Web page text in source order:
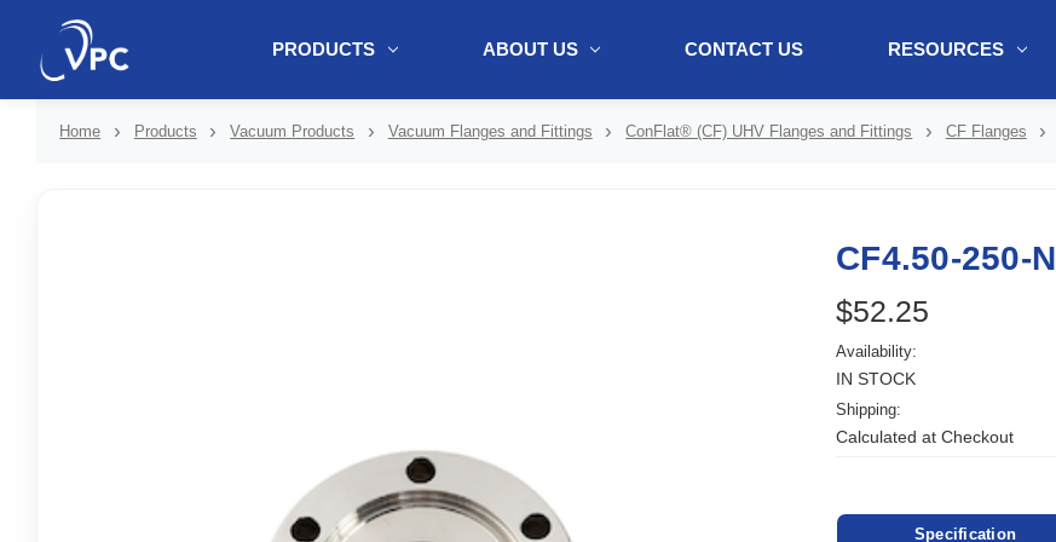
PRODUCTS ABOUT US CONTACT US RESOURCES
Home Products Vacuum Products Vacuum Flanges and Fittings ConFlat® (CF) UHV Flanges and Fittings CF Flanges
CF4.50-250-N
$52.25
Availability:
IN STOCK
Shipping:
Calculated at Checkout
Specification